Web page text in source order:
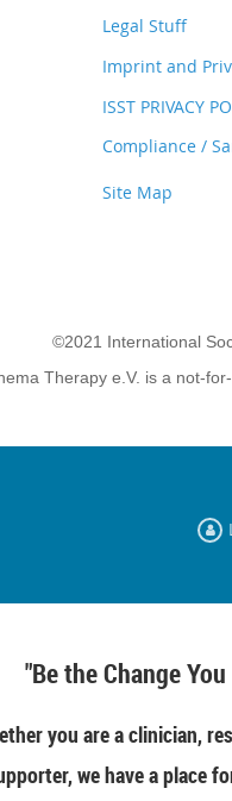
Legal Stuff
Imprint and
ISST PRIVACY
Compliance /
Site Map
©2021 International
Therapy e.V. is a not-
"Be the Change
you are a clinician,
we have a place